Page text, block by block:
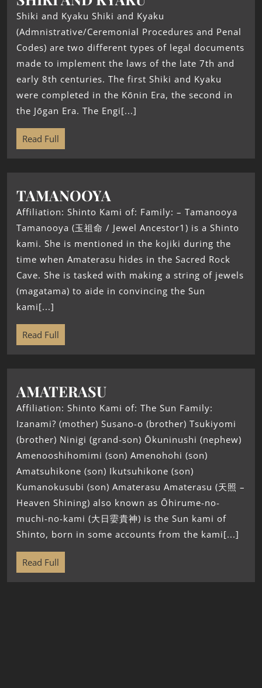
Shiki and Kyaku Shiki and Kyaku
(Admnistrative/Ceremonial Procedures and Penal
Codes) are two different types of legal documents
made to implement the laws of the late 7th and
early 8th centuries. The first Shiki and Kyaku
were completed in the Kōnin Era, the second in
the Jōgan Era. The Engi[...]
Read Full
TAMANOOYA
Affiliation: Shinto Kami of: Family: – Tamanooya
Tamanooya (玉祖命 / Jewel Ancestor1) is a Shinto
kami. She is mentioned in the kojiki during the
time when Amaterasu hides in the Sacred Rock
Cave. She is tasked with making a string of jewels
(magatama) to aide in convincing the Sun
kami[...]
Read Full
AMATERASU
Affiliation: Shinto Kami of: The Sun Family:
Izanami? (mother) Susano-o (brother) Tsukiyomi
(brother) Ninigi (grand-son) Ōkuninushi (nephew)
Amenooshihomimi (son) Amenohohi (son)
Amatsuhikone (son) Ikutsuhikone (son)
Kumanokusubi (son) Amaterasu Amaterasu (天照 –
Heaven Shining) also known as Ōhirume-no-
muchi-no-kami (大日孁貴神) is the Sun kami of
Shinto, born in some accounts from the kami[...]
Read Full